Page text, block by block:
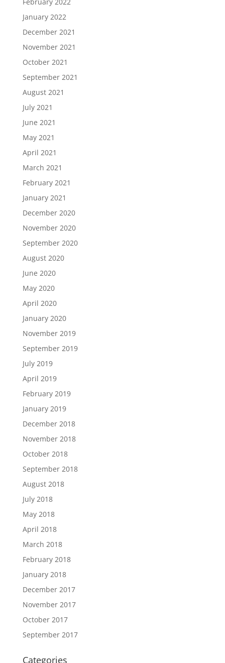
January 2022
December 2021
November 2021
October 2021
September 2021
August 2021
July 2021
June 2021
May 2021
April 2021
March 2021
February 2021
January 2021
December 2020
November 2020
September 2020
August 2020
June 2020
May 2020
April 2020
January 2020
November 2019
September 2019
July 2019
April 2019
February 2019
January 2019
December 2018
November 2018
October 2018
September 2018
August 2018
July 2018
May 2018
April 2018
March 2018
February 2018
January 2018
December 2017
November 2017
October 2017
September 2017
Categories